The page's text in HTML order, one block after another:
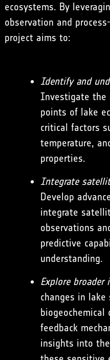
ecosystems. By
observation and
project aims to:
Identify and
Investigate the
points of lake
critical factors
temperature,
properties.
Integrate
Develop
integrate
observations
predictive
understanding.
Explore broader
changes in
biogeochemical
feedback
insights into